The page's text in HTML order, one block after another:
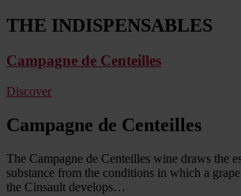
THE INDISPENSABLES
Campagne de Centeilles
Discover
Campagne de Centeilles
The Campagne de Centeilles wine draws the
substance from the conditions in which a
the Cinsault develops…